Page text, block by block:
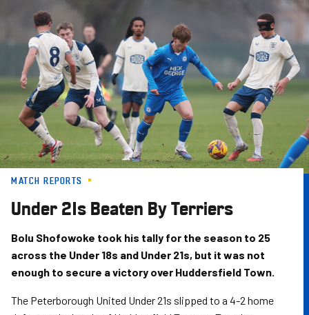
main
content
MATCH REPORTS
Under 21s Beaten By Terriers
Bolu Shofowoke took his tally for the season to 25
across the Under 18s and Under 21s, but it was not
enough to secure a victory over Huddersfield Town.
The Peterborough United Under 21s slipped to a 4-2 home